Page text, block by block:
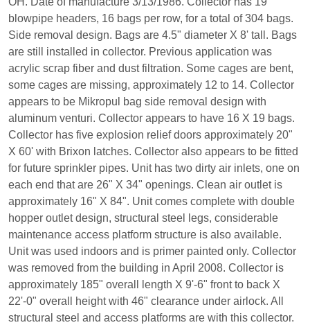
blowpipe headers, 16 bags per row, for a total of 304 bags.
Side removal design. Bags are 4.5" diameter X 8' tall. Bags
are still installed in collector. Previous application was
acrylic scrap fiber and dust filtration. Some cages are bent,
some cages are missing, approximately 12 to 14. Collector
appears to be Mikropul bag side removal design with
aluminum venturi. Collector appears to have 16 X 19 bags.
Collector has five explosion relief doors approximately 20"
X 60' with Brixon latches. Collector also appears to be fitted
for future sprinkler pipes. Unit has two dirty air inlets, one on
each end that are 26" X 34" openings. Clean air outlet is
approximately 16" X 84". Unit comes complete with double
hopper outlet design, structural steel legs, considerable
maintenance access platform structure is also available.
Unit was used indoors and is primer painted only. Collector
was removed from the building in April 2008. Collector is
approximately 185" overall length X 9'-6" front to back X
22'-0" overall height with 46" clearance under airlock. All
structural steel and access platforms are with this collector.